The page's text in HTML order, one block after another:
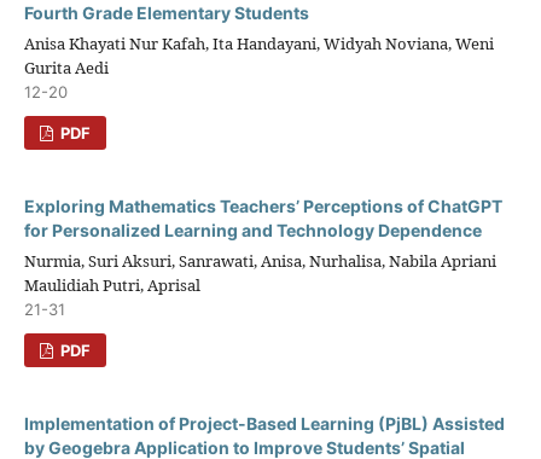
Fourth Grade Elementary Students
Anisa Khayati Nur Kafah, Ita Handayani, Widyah Noviana, Weni
Gurita Aedi
12-20
PDF
Exploring Mathematics Teachers’ Perceptions of ChatGPT
for Personalized Learning and Technology Dependence
Nurmia, Suri Aksuri, Sanrawati, Anisa, Nurhalisa, Nabila Apriani
Maulidiah Putri, Aprisal
21-31
PDF
Implementation of Project-Based Learning (PjBL) Assisted
by Geogebra Application to Improve Students’ Spatial